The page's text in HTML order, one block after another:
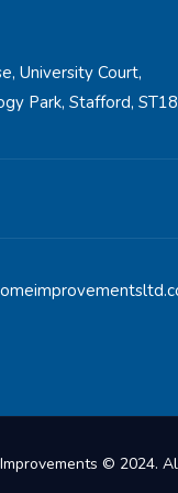
University Court,
Park, Stafford, ST18
© 2024.